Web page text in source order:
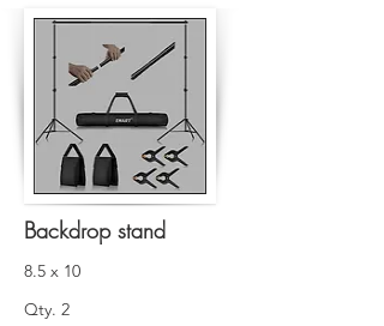
Backdrop stand
8.5 x 10
Qty. 2